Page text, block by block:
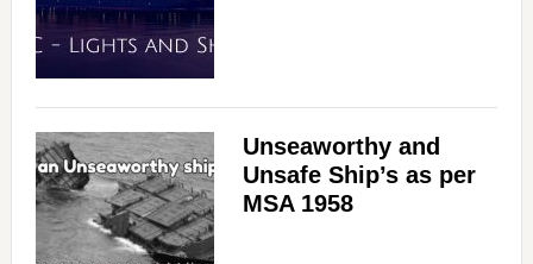
Unseaworthy and
Unsafe Ship’s as per
MSA 1958